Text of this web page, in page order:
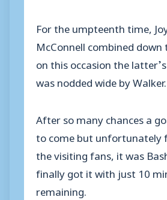
For the umpteenth time,
McConnell combined
on this occasion the
was nodded wide by Walker.
After so many chances a
to come but unfortunately
the visiting fans, it was
finally got it with just 10
remaining.